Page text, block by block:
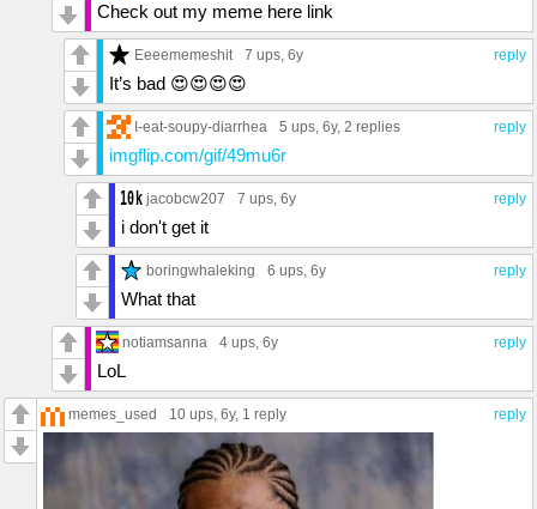
Check out my meme here link
reply
Eeeememeshit 7 ups, 6y
It’s bad 😍😍😍😍
reply
I-eat-soupy-diarrhea 5 ups, 6y, 2 replies
imgflip.com/gif/49mu6r
reply
jacobcw207 7 ups, 6y
i don't get it
reply
boringwhaleking 6 ups, 6y
What that
reply
notiamsanna 4 ups, 6y
LoL
reply
memes_used 10 ups, 6y, 1 reply